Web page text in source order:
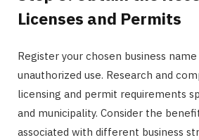
Licenses and Permits
Register your chosen business
unauthorized use. Research and
licensing and permit requirements
and municipality. Consider the
associated with different business